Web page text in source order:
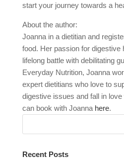
start your journey towards a
About the author:
Joanna in a dietitian and
food. Her passion for digestive
lifelong battle with debilitating
Everyday Nutrition, Joanna
expert dietitians who love to
digestive issues and fall in
can book with Joanna here.
Recent Posts